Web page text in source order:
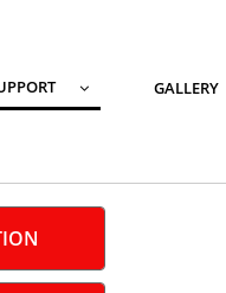
 GALLERY